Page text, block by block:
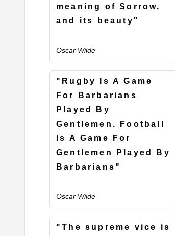
meaning of Sorrow,
and its beauty"
Oscar Wilde
"Rugby Is A Game
For Barbarians
Played By
Gentlemen. Football
Is A Game For
Gentlemen Played By
Barbarians"
Oscar Wilde
"The supreme vice is